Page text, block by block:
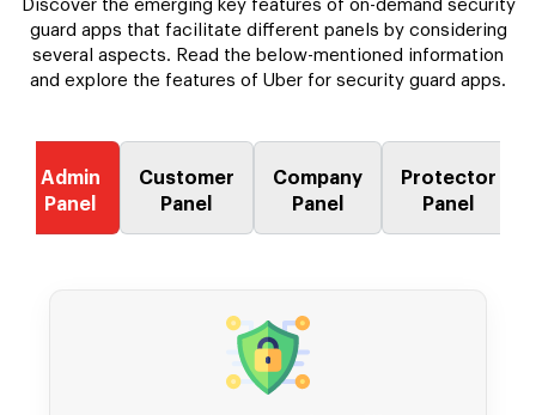
Discover the emerging key features of on-demand security
guard apps that facilitate different panels by considering
several aspects. Read the below-mentioned information
and explore the features of Uber for security guard apps.
Admin
Panel
Customer
Panel
Company
Panel
Protector
Panel